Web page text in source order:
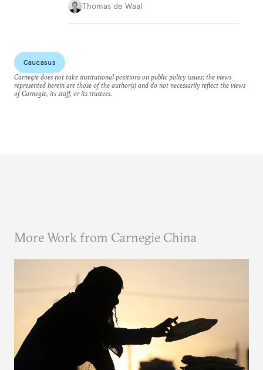
Thomas de Waal
Caucasus
Carnegie does not take institutional positions on public policy issues; the views
represented herein are those of the author(s) and do not necessarily reflect the views
of Carnegie, its staff, or its trustees.
More Work from Carnegie China